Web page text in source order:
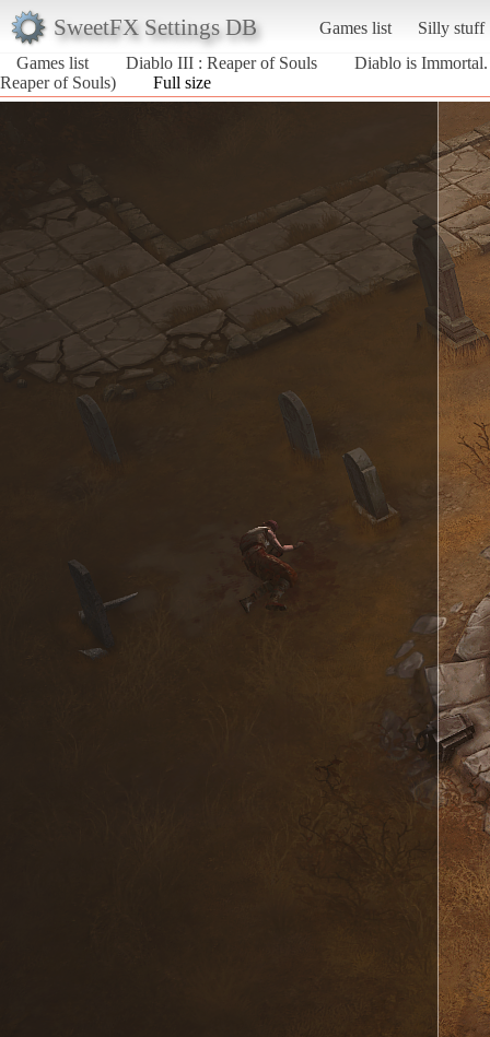
SweetFX Settings DB Games list
Silly stuff
Games list
Diablo III : Reaper of Souls
Diablo is
Reaper of Souls)
Full size